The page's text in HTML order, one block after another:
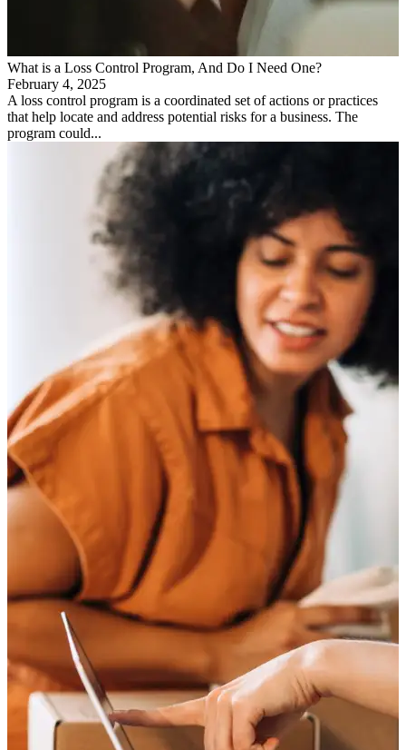
What is a Loss Control Program, And Do I Need One?
February 4, 2025
A loss control program is a coordinated set of actions or practices
that help locate and address potential risks for a business. The
program could...